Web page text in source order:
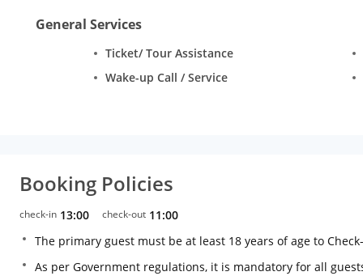
General Services
Ticket/ Tour Assistance
Wake-up Call / Service
Booking Policies
check-in 13:00 check-out 11:00
The primary guest must be at least 18 years of age to
As per Government regulations, it is mandatory for all